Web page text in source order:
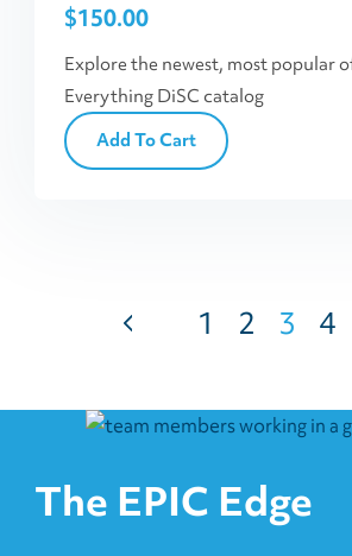
$150.00
Explore the newest, most popular
Everything DiSC catalog
Add To Cart
1 2 3 4
The EPIC Edge